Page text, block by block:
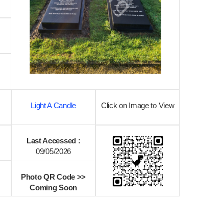
Light A Candle Click on Image to View
Last Accessed :
09/05/2026
Photo QR Code >>
Coming Soon